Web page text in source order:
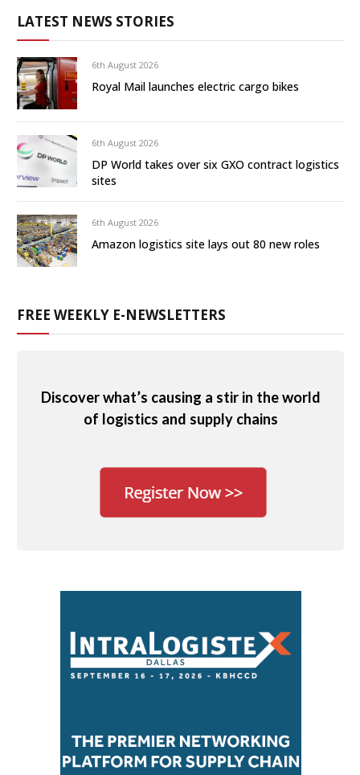
LATEST NEWS STORIES
6th August 2026
Royal Mail launches electric cargo bikes
6th August 2026
DP World takes over six GXO contract logistics
sites
6th August 2026
Amazon logistics site lays out 80 new roles
FREE WEEKLY E-NEWSLETTERS
Discover what’s causing a stir in the world
of logistics and supply chains